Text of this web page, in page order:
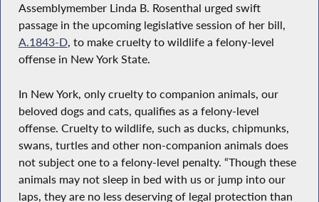
Assemblymember Linda B. Rosenthal urged swift
passage in the upcoming legislative session of her bill,
A.1843-D, to make cruelty to wildlife a felony-level
offense in New York State.
In New York, only cruelty to companion animals, our
beloved dogs and cats, qualifies as a felony-level
offense. Cruelty to wildlife, such as ducks, chipmunks,
swans, turtles and other non-companion animals does
not subject one to a felony-level penalty. “Though these
animals may not sleep in bed with us or jump into our
laps, they are no less deserving of legal protection than